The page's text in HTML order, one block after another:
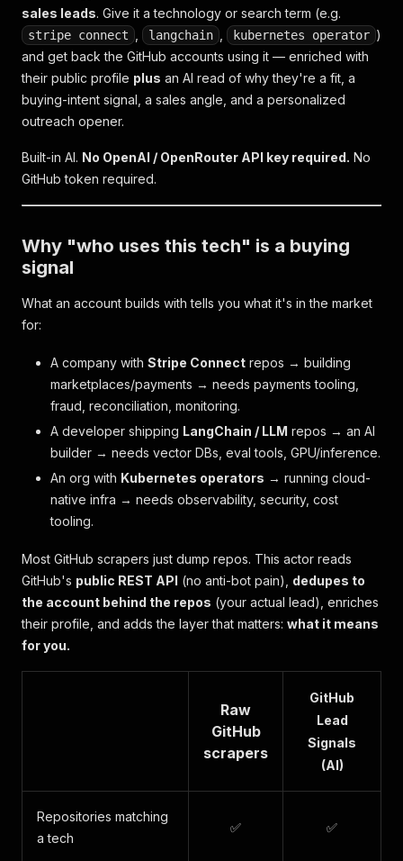
sales leads. Give it a technology or search term (e.g.
stripe connect langchain kubernetes operator )
and get back the GitHub accounts using it — enriched with
their public profile plus an AI read of why they're a fit , a
buying-intent signal, a sales angle, and a personalized
outreach opener.
Built-in AI. No OpenAI / OpenRouter API key required. No
GitHub token required.
Why "who uses this tech" is a buying
signal
What an account builds with tells you what it's in the market
for:
A company with Stripe Connect repos → building
marketplaces/payments → needs payments tooling,
fraud, reconciliation, monitoring.
A developer shipping LangChain / LLM repos → an AI
builder → needs vector DBs, eval tools, GPU/inference.
An org with Kubernetes operators → running cloud-
native infra → needs observability, security, cost
tooling.
Most GitHub scrapers just dump repos. This actor reads
GitHub's public REST API (no anti-bot pain), dedupes to
the account behind the repos (your actual lead), enriches
their profile, and adds the layer that matters: what it means
for you.
Raw
GitHub
scrapers
GitHub
Lead
Signals
(AI)
Repositories matching
a tech
✅ ✅